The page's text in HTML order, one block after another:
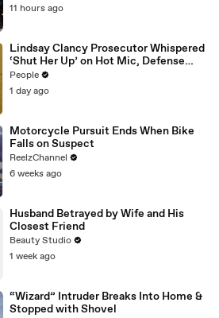
11 hours ago
Lindsay Clancy Prosecutor Whispered
‘Shut Her Up’ on Hot Mic, Defense
Attorney Claims
People
1 day ago
Motorcycle Pursuit Ends When Bike
Falls on Suspect
ReelzChannel
6 weeks ago
Husband Betrayed by Wife and His
Closest Friend
Beauty Studio
1 week ago
“Wizard” Intruder Breaks Into Home &
Stopped with Shovel